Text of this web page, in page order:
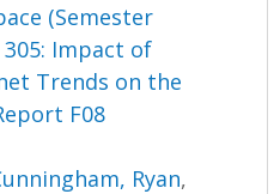
(Semester
305: Impact of
Trends on the
F08
Ryan,